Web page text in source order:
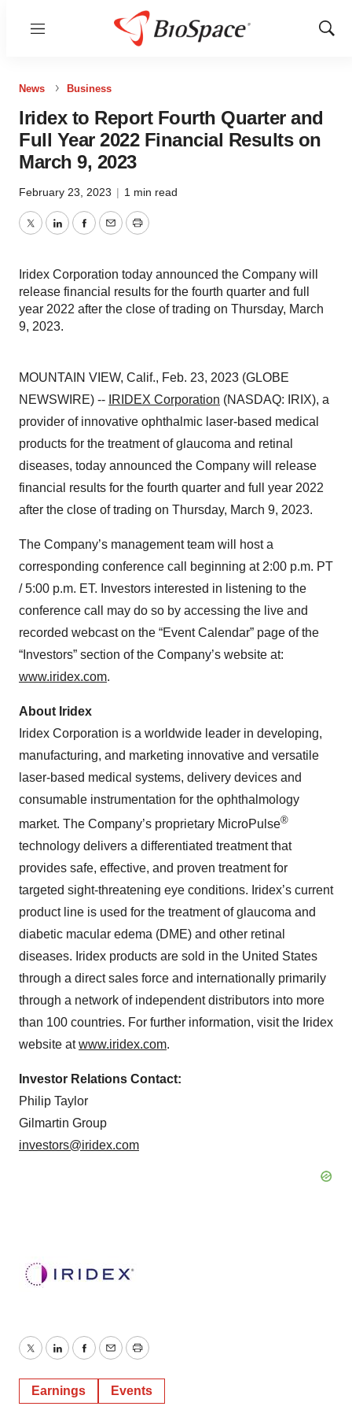
Menu
Show
News Business
Iridex to Report Fourth Quarter and
Full Year 2022 Financial Results on
March 9, 2023
February 23, 2023 | 1 min read
TwitterLinkedInFacebook
EmailPrint
Iridex Corporation today announced the Company will
release financial results for the fourth quarter and full
year 2022 after the close of trading on Thursday, March
9, 2023.
MOUNTAIN VIEW, Calif., Feb. 23, 2023 (GLOBE
NEWSWIRE) -- IRIDEX Corporation (NASDAQ: IRIX), a
provider of innovative ophthalmic laser-based medical
products for the treatment of glaucoma and retinal
diseases, today announced the Company will release
financial results for the fourth quarter and full year 2022
after the close of trading on Thursday, March 9, 2023.
The Company’s management team will host a
corresponding conference call beginning at 2:00 p.m. PT
/ 5:00 p.m. ET. Investors interested in listening to the
conference call may do so by accessing the live and
recorded webcast on the “Event Calendar” page of the
“Investors” section of the Company’s website at:
www.iridex.com.
About Iridex
Iridex Corporation is a worldwide leader in developing,
manufacturing, and marketing innovative and versatile
laser-based medical systems, delivery devices and
consumable instrumentation for the ophthalmology
market. The Company’s proprietary MicroPulse®
technology delivers a differentiated treatment that
provides safe, effective, and proven treatment for
targeted sight-threatening eye conditions. Iridex’s current
product line is used for the treatment of glaucoma and
diabetic macular edema (DME) and other retinal
diseases. Iridex products are sold in the United States
through a direct sales force and internationally primarily
through a network of independent distributors into more
than 100 countries. For further information, visit the Iridex
website atwww.iridex.com.
Investor Relations Contact:
Philip Taylor
Gilmartin Group
investors@iridex.com
TwitterLinkedInFacebook
EmailPrint
Earnings Events